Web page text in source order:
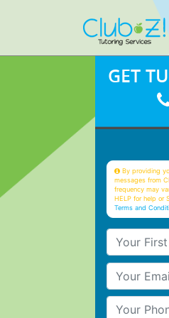
GET
By providing
messages from
frequency may
HELP for help or
Terms and
Your First
Your Email
Your